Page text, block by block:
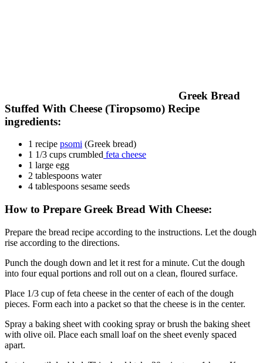
Greek Bread
Stuffed With Cheese (Tiropsomo) Recipe
ingredients:
1 recipe psomi (Greek bread)
1 1/3 cups crumbled feta cheese
1 large egg
2 tablespoons water
4 tablespoons sesame seeds
How to Prepare Greek Bread With Cheese:
Prepare the bread recipe according to the instructions. Let the dough
rise according to the directions.
Punch the dough down and let it rest for a minute. Cut the dough
into four equal portions and roll out on a clean, floured surface.
Place 1/3 cup of feta cheese in the center of each of the dough
pieces. Form each into a packet so that the cheese is in the center.
Spray a baking sheet with cooking spray or brush the baking sheet
with olive oil. Place each small loaf on the sheet evenly spaced
apart.